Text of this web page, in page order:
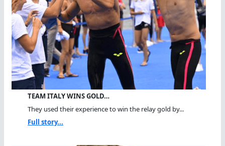
TEAM ITALY WINS GOLD…
They used their experience to win the relay gold by...
Full story...